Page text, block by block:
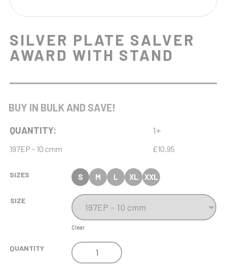
SILVER PLATE SALVER
AWARD WITH STAND
BUY IN BULK AND SAVE!
QUANTITY: 1+
197EP - 10 cmm £10.95
SIZES S M L XL XXL
SIZE
Clear
QUANTITY
SILVER
PLATE